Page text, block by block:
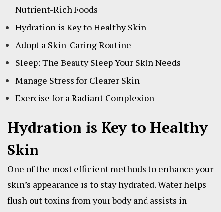
Nutrient-Rich Foods
Hydration is Key to Healthy Skin
Adopt a Skin-Caring Routine
Sleep: The Beauty Sleep Your Skin Needs
Manage Stress for Clearer Skin
Exercise for a Radiant Complexion
Hydration is Key to Healthy
Skin
One of the most efficient methods to enhance your
skin’s appearance is to stay hydrated. Water helps
flush out toxins from your body and assists in